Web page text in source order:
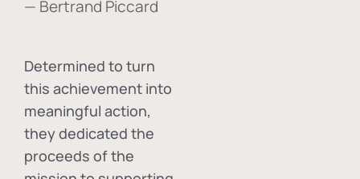
— Bertrand Piccard
Determined to turn
this achievement into
meaningful action,
they dedicated the
proceeds of the